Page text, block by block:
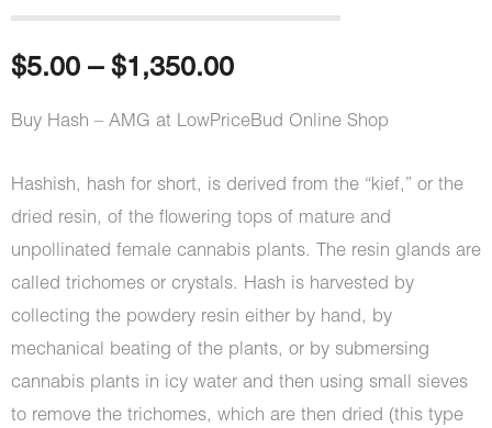
out of 5
customer
ratings
$5.00 – $1,350.00Price
range:
through
$1,350.00
Buy Hash – AMG at LowPriceBud Online Shop
Hashish, hash for short, is derived from the “kief,” or the
dried resin, of the flowering tops of mature and
unpollinated female cannabis plants. The resin glands are
called trichomes or crystals. Hash is harvested by
collecting the powdery resin either by hand, by
mechanical beating of the plants, or by submersing
cannabis plants in icy water and then using small sieves
to remove the trichomes, which are then dried (this type